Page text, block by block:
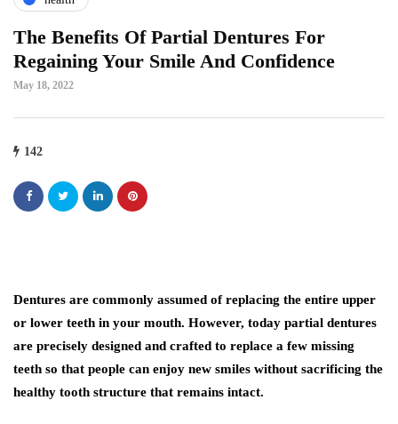
The Benefits Of Partial Dentures For
Regaining Your Smile And Confidence
May 18, 2022
142
Dentures are commonly assumed of replacing the entire upper
or lower teeth in your mouth. However, today partial dentures
are precisely designed and crafted to replace a few missing
teeth so that people can enjoy new smiles without sacrificing the
healthy tooth structure that remains intact.